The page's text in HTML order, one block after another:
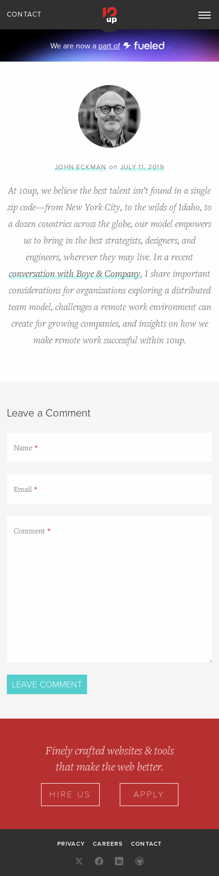
CONTACT
Toggle
Navigation
We are now apart of .
JOHN ECKMANon JULY 11, 2019
At 10up, we believe the best talent isn’t found in a single
zip code—from New York City, to the wilds of Idaho, to
a dozen countries across the globe, our model empowers
us to bring in the best strategists, designers, and
engineers, wherever they may live. In a recent
conversation with Boye & Company, I share important
considerations for organizations exploring a distributed
team model, challenges a remote work environment can
create for growing companies, and insights on how we
make remote work successful within 10up.
Leave a Comment
Name
Email
Comment
Finely crafted websites & tools
that make the web better.
HIRE US APPLY
PRIVACY CAREERS CONTACT
FACEBOOK
LINKEDIN